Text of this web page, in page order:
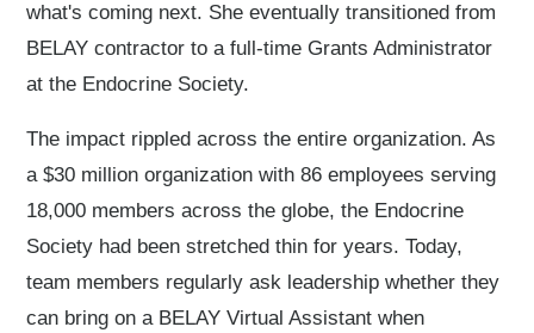
what's coming next. She eventually transitioned from
BELAY contractor to a full-time Grants Administrator
at the Endocrine Society.
The impact rippled across the entire organization. As
a $30 million organization with 86 employees serving
18,000 members across the globe, the Endocrine
Society had been stretched thin for years. Today,
team members regularly ask leadership whether they
can bring on a BELAY Virtual Assistant when